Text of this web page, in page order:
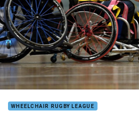
WHEELCHAIR RUGBY LEAGUE